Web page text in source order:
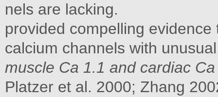
nels are lacking.
provided compelling
calcium channels with
muscle Ca 1.1 and cardiac
Platzer et al. 2000; Zhang